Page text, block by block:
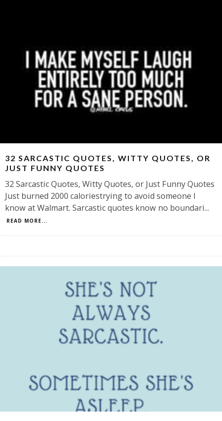
32 SARCASTIC QUOTES, WITTY QUOTES, OR
JUST FUNNY QUOTES
32 Sarcastic Quotes, Witty Quotes, or Just Funny Quotes
Just burned 2000 caloriestrying to avoid someone I
know at Walmart. Sarcastic quotes know no boundari...
READ MORE...